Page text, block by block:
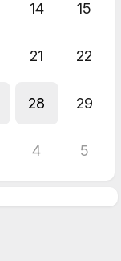
14 15
21 22
28 29
4 5